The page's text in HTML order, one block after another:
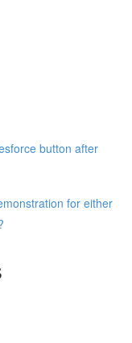
button after
for either